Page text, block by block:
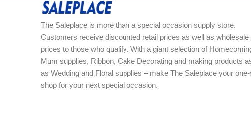
The Saleplace is more than a special occasion supply store.
Customers receive discounted retail prices as well as wholesale
prices to those who qualify. With a giant selection of
Mum supplies, Ribbon, Cake Decorating and making products
as Wedding and Floral supplies – make The Saleplace your
shop for your next special occasion.